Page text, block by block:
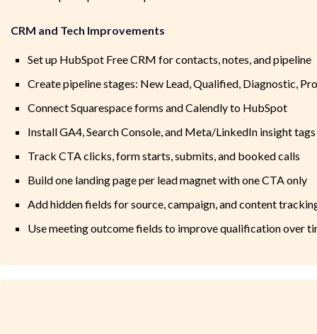
CRM and Tech Improvements
Set up HubSpot Free CRM for contacts, notes, and pipeline
Create pipeline stages: New Lead, Qualified, Diagnostic,
Connect Squarespace forms and Calendly to HubSpot
Install GA4, Search Console, and Meta/LinkedIn insight tags
Track CTA clicks, form starts, submits, and booked calls
Build one landing page per lead magnet with one CTA only
Add hidden fields for source, campaign, and content
Use meeting outcome fields to improve qualification over